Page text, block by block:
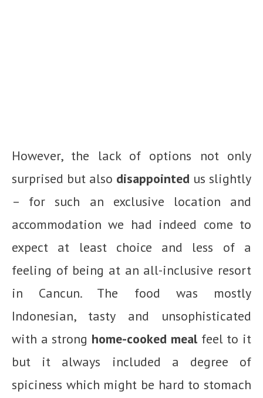
However, the lack of options not only
surprised but also disappointed us slightly
– for such an exclusive location and
accommodation we had indeed come to
expect at least choice and less of a
feeling of being at an all-inclusive resort
in Cancun. The food was mostly
Indonesian, tasty and unsophisticated
with a strong home-cooked mealfeel to it
but it always included a degree of
spiciness which might be hard to stomach